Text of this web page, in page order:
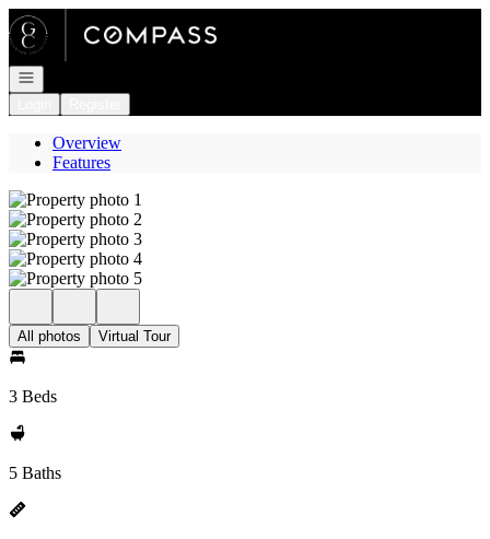
Go to: Homepage
Open navigation
Overview
Features
All photos Virtual Tour
3 Beds
5 Baths